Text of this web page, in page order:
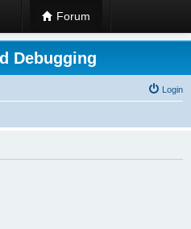
Forum
Debugging
Login